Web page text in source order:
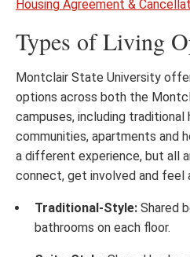
Housing Agreement &
Types of Living
Montclair State University
options across both the
campuses, including
communities, apartments and
a different experience, but all
connect, get involved and feel
Traditional-Style: Shared
bathrooms on each floor.